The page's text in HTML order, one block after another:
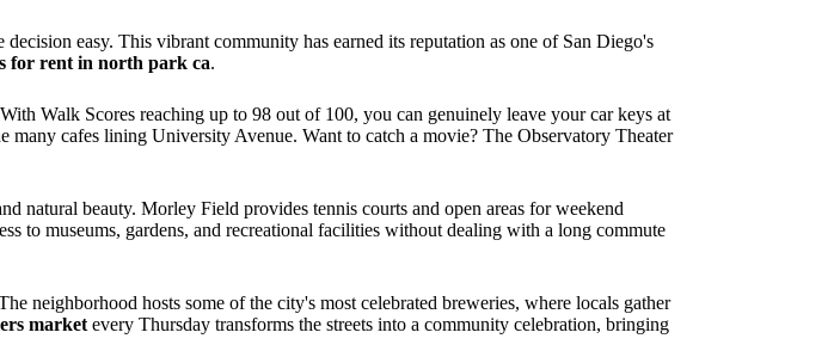
easy. This vibrant community has earned its reputation as one of San Diego's
for rent in north park ca.
Walk Scores reaching up to 98 out of 100, you can genuinely leave your car keys at
cafes lining University Avenue. Want to catch a movie? The Observatory Theater
natural beauty. Morley Field provides tennis courts and open areas for weekend
to museums, gardens, and recreational facilities without dealing with a long commute
neighborhood hosts some of the city's most celebrated breweries, where locals gather
market every Thursday transforms the streets into a community celebration, bringing